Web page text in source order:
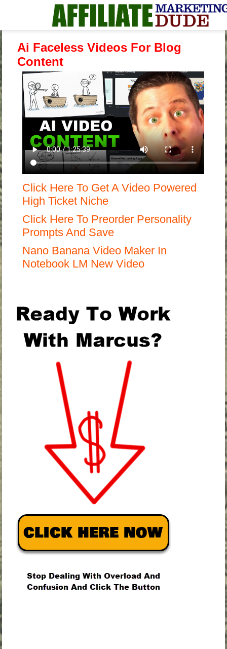
Ai Faceless Videos For Blog
Content
Click Here To Get A Video Powered
High Ticket Niche
Click Here To Preorder Personality
Prompts And Save
Nano Banana Video Maker In
Notebook LM New Video